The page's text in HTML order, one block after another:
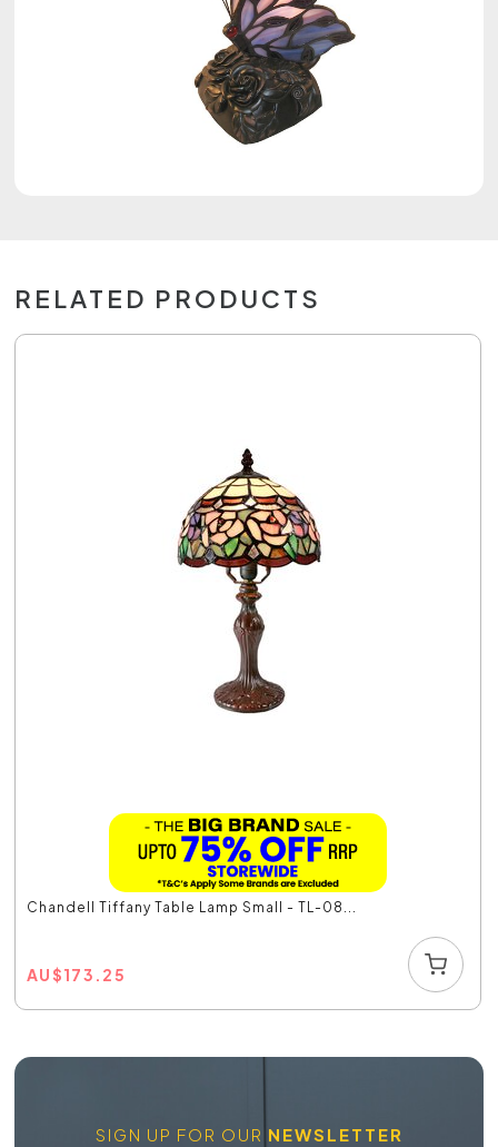
RELATED PRODUCTS
Chandell Tiffany Table Lamp Small - TL-08...
AU$173.25
SIGN UP FOR OUR NEWSLETTER